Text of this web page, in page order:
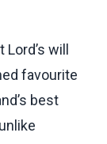
will
favourite
best